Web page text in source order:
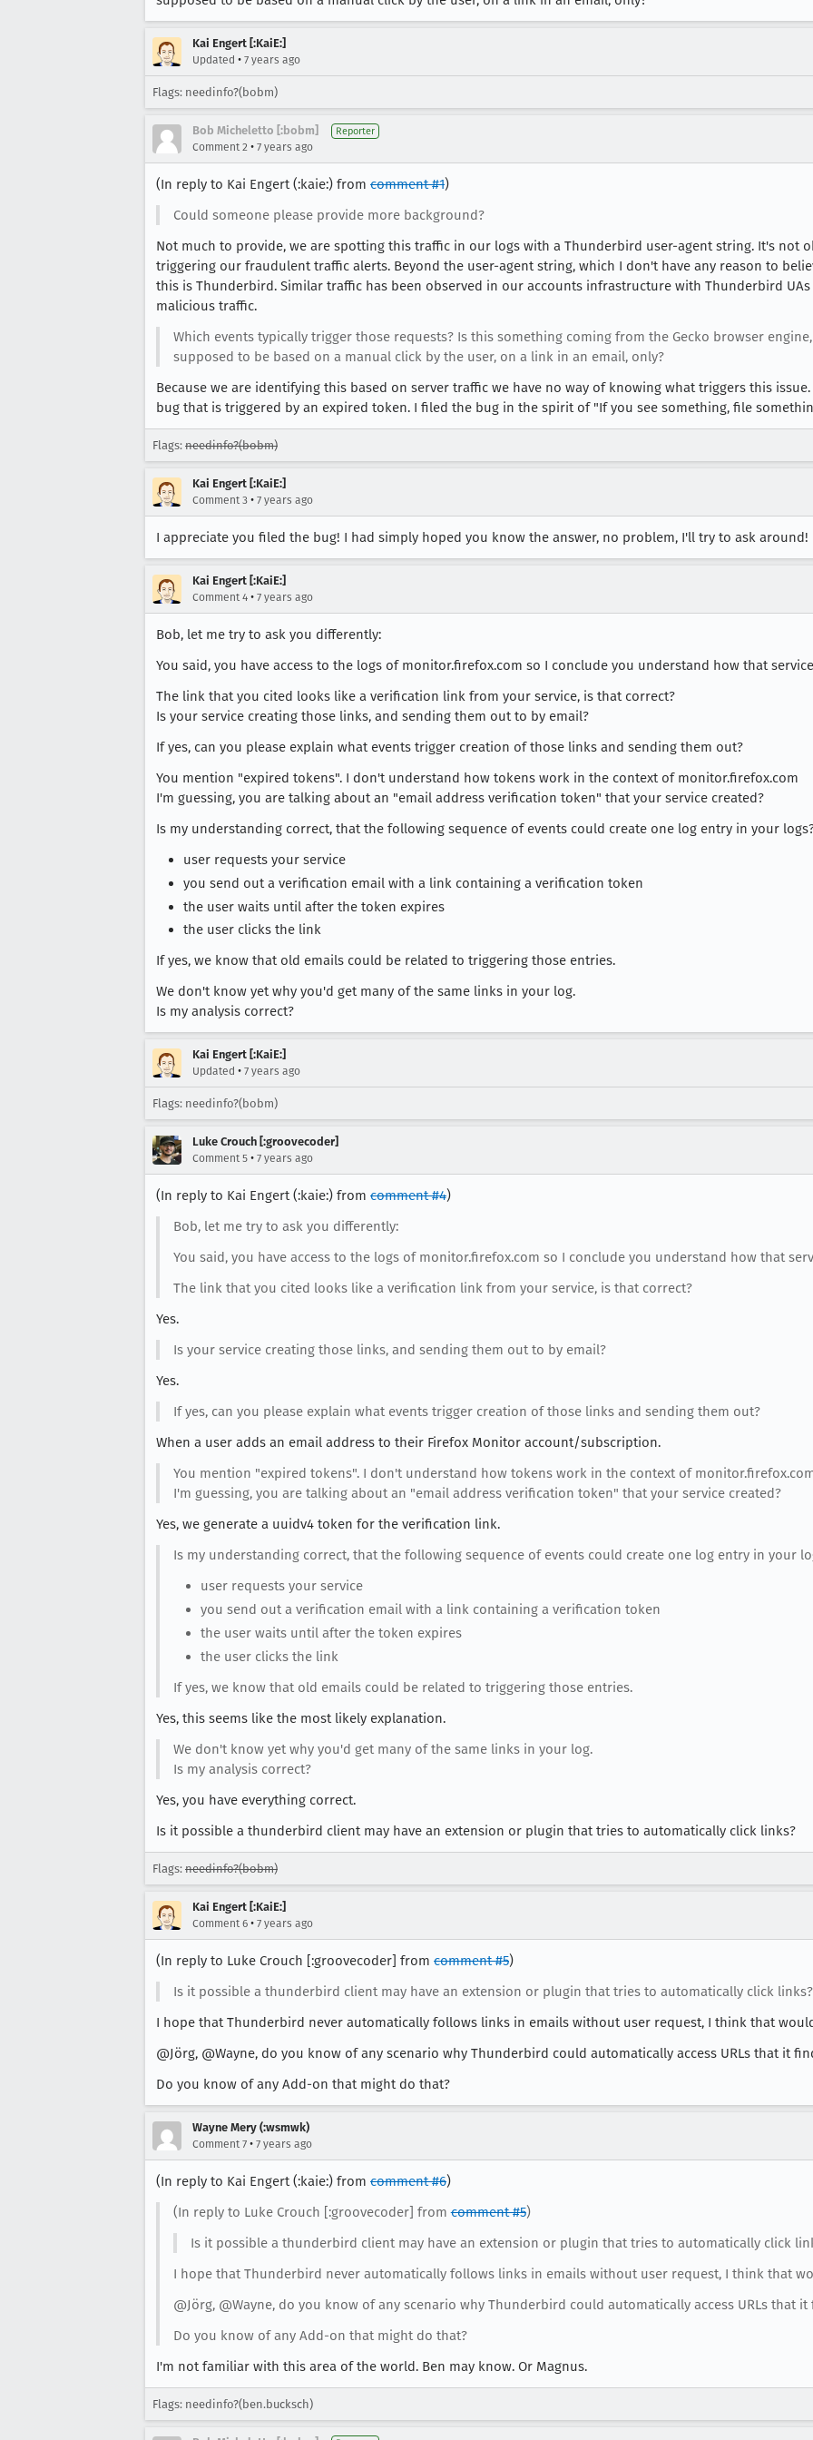
Kai Engert [:KaiE:]
Updated • 7 years ago
Flags: needinfo?(bobm)
Bob Micheletto [:bobm] Reporter
Comment 2 • 7 years ago
(In reply to Kai Engert (:kaie:) from comment #1)
Could someone please provide more background?
Not much to provide, we are spotting this traffic in our logs with a Thunderbird user-agent string. It's not
triggering our fraudulent traffic alerts. Beyond the user-agent string, which I don't have any reason to
this is Thunderbird. Similar traffic has been observed in our accounts infrastructure with Thunderbird
malicious traffic.
Which events typically trigger those requests? Is this something coming from the Gecko browser
supposed to be based on a manual click by the user, on a link in an email, only?
Because we are identifying this based on server traffic we have no way of knowing what triggers this
bug that is triggered by an expired token. I filed the bug in the spirit of "If you see something, file
Flags: needinfo?(bobm)
Kai Engert [:KaiE:]
Comment 3 • 7 years ago
I appreciate you filed the bug! I had simply hoped you know the answer, no problem, I'll try to ask around!
Kai Engert [:KaiE:]
Comment 4 • 7 years ago
Bob, let me try to ask you differently:
You said, you have access to the logs of monitor.firefox.com so I conclude you understand how that
The link that you cited looks like a verification link from your service, is that correct?
Is your service creating those links, and sending them out to by email?
If yes, can you please explain what events trigger creation of those links and sending them out?
You mention "expired tokens". I don't understand how tokens work in the context of monitor.firefox.com
I'm guessing, you are talking about an "email address verification token" that your service created?
Is my understanding correct, that the following sequence of events could create one log entry in your
user requests your service
you send out a verification email with a link containing a verification token
the user waits until after the token expires
the user clicks the link
If yes, we know that old emails could be related to triggering those entries.
We don't know yet why you'd get many of the same links in your log.
Is my analysis correct?
Kai Engert [:KaiE:]
Updated • 7 years ago
Flags: needinfo?(bobm)
Luke Crouch [:groovecoder]
Comment 5 • 7 years ago
(In reply to Kai Engert (:kaie:) from comment #4)
Bob, let me try to ask you differently:
You said, you have access to the logs of monitor.firefox.com so I conclude you understand how that
The link that you cited looks like a verification link from your service, is that correct?
Yes.
Is your service creating those links, and sending them out to by email?
Yes.
If yes, can you please explain what events trigger creation of those links and sending them out?
When a user adds an email address to their Firefox Monitor account/subscription.
You mention "expired tokens". I don't understand how tokens work in the context of
I'm guessing, you are talking about an "email address verification token" that your service created?
Yes, we generate a uuidv4 token for the verification link.
Is my understanding correct, that the following sequence of events could create one log entry in your
user requests your service
you send out a verification email with a link containing a verification token
the user waits until after the token expires
the user clicks the link
If yes, we know that old emails could be related to triggering those entries.
Yes, this seems like the most likely explanation.
We don't know yet why you'd get many of the same links in your log.
Is my analysis correct?
Yes, you have everything correct.
Is it possible a thunderbird client may have an extension or plugin that tries to automatically click links?
Flags: needinfo?(bobm)
Kai Engert [:KaiE:]
Comment 6 • 7 years ago
(In reply to Luke Crouch [:groovecoder] from comment #5)
Is it possible a thunderbird client may have an extension or plugin that tries to automatically click links?
I hope that Thunderbird never automatically follows links in emails without user request, I think that
@Jörg, @Wayne, do you know of any scenario why Thunderbird could automatically access URLs that it
Do you know of any Add-on that might do that?
Wayne Mery (:wsmwk)
Comment 7 • 7 years ago
(In reply to Kai Engert (:kaie:) from comment #6)
(In reply to Luke Crouch [:groovecoder] fromcomment #5)
Is it possible a thunderbird client may have an extension or plugin that tries to automatically click
I hope that Thunderbird never automatically follows links in emails without user request, I think that
@Jörg, @Wayne, do you know of any scenario why Thunderbird could automatically access URLs that
Do you know of any Add-on that might do that?
I'm not familiar with this area of the world. Ben may know. Or Magnus.
Flags: needinfo?(ben.bucksch)